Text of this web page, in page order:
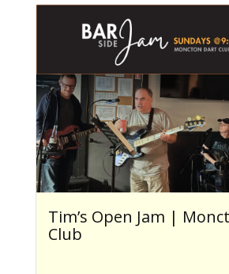
Tim’s Open Jam |
Club